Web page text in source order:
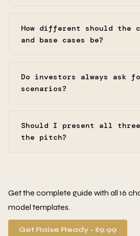
How different should the
and base cases be?
Do investors always ask
scenarios?
Should I present all
the pitch?
Get the complete guide with all 16
model templates.
Get Raise Ready - $9.99